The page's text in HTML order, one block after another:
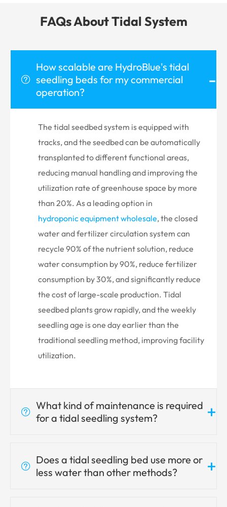
FAQs About Tidal System

How scalable are HydroBlue's tidal
seedling beds for my commercial
operation?
-
The tidal seedbed system is equipped with
tracks, and the seedbed can be automatically
transplanted to different functional areas,
reducing manual handling and improving the
utilization rate of greenhouse space by more
than 20%. As a leading option in
hydroponic equipment wholesale, the closed
water and fertilizer circulation system can
recycle 90% of the nutrient solution, reduce
water consumption by 90%, reduce fertilizer
consumption by 30%, and significantly reduce
the cost of large-scale production. Tidal
seedbed plants grow rapidly, and the weekly
seedling age is one day earlier than the
traditional seedling method, improving facility
utilization.
 What kind of maintenance is required
for a tidal seedling system?
+
 Does a tidal seedling bed use more or
less water than other methods?
+